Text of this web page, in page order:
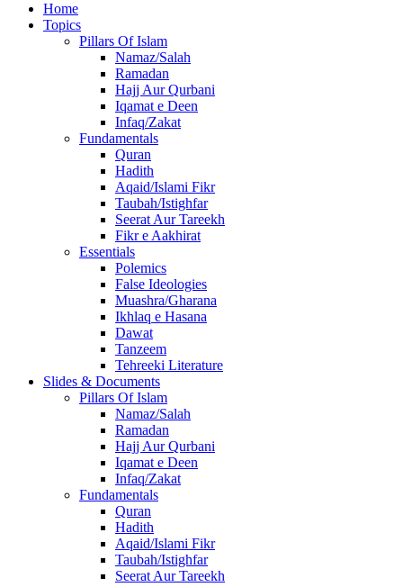
Home
Topics
Pillars Of Islam
Namaz/Salah
Ramadan
Hajj Aur Qurbani
Iqamat e Deen
Infaq/Zakat
Fundamentals
Quran
Hadith
Aqaid/Islami Fikr
Taubah/Istighfar
Seerat Aur Tareekh
Fikr e Aakhirat
Essentials
Polemics
False Ideologies
Muashra/Gharana
Ikhlaq e Hasana
Dawat
Tanzeem
Tehreeki Literature
Slides & Documents
Pillars Of Islam
Namaz/Salah
Ramadan
Hajj Aur Qurbani
Iqamat e Deen
Infaq/Zakat
Fundamentals
Quran
Hadith
Aqaid/Islami Fikr
Taubah/Istighfar
Seerat Aur Tareekh